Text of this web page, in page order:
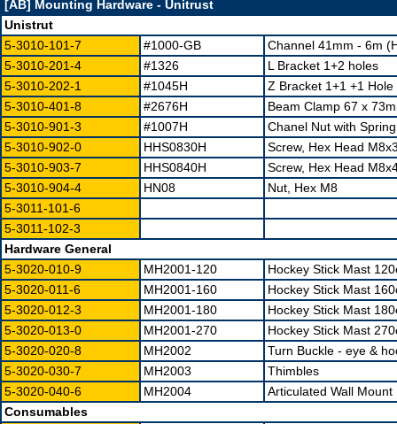
[AB] Mounting Hardware - Unitrust
Unistrut
5-3010-101-7
#1000-GB
Channel 41mm - 6m
5-3010-201-4
#1326
L Bracket 1+2 holes
5-3010-202-1
#1045H
Z Bracket 1+1 +1
5-3010-401-8
#2676H
Beam Clamp 67 x
5-3010-901-3
#1007H
Chanel Nut with
5-3010-902-0
HHS0830H
Screw, Hex Head
5-3010-903-7
HHS0840H
Screw, Hex Head
5-3010-904-4
HN08
Nut, Hex M8
5-3011-101-6
5-3011-102-3
Hardware General
5-3020-010-9
MH2001-120
Hockey Stick Mast
5-3020-011-6
MH2001-160
Hockey Stick Mast
5-3020-012-3
MH2001-180
Hockey Stick Mast
5-3020-013-0
MH2001-270
Hockey Stick Mast
5-3020-020-8
MH2002
Turn Buckle - eye &
5-3020-030-7
MH2003
Thimbles
5-3020-040-6
MH2004
Articulated Wall
Consumables